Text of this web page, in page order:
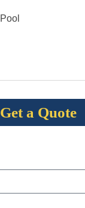
Get a Quote